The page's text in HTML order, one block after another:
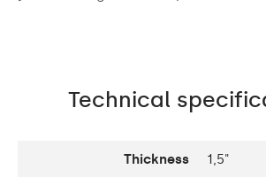
Technical
Thickness 1,5"